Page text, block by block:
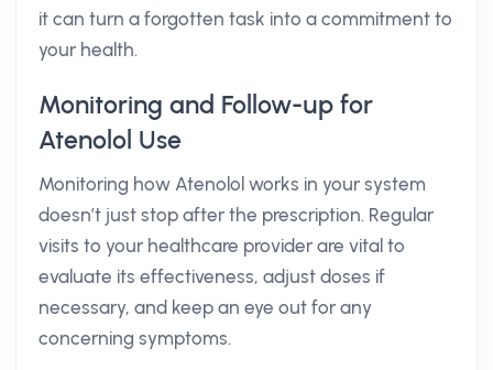
it can turn a forgotten task into a commitment to
your health.
Monitoring and Follow-up for
Atenolol Use
Monitoring how Atenolol works in your system
doesn’t just stop after the prescription. Regular
visits to your healthcare provider are vital to
evaluate its effectiveness, adjust doses if
necessary, and keep an eye out for any
concerning symptoms.